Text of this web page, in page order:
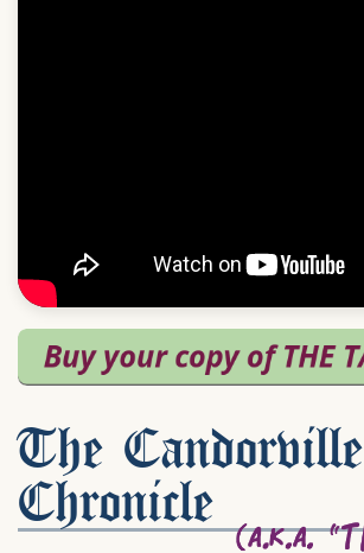
The Candorville
Chronicle